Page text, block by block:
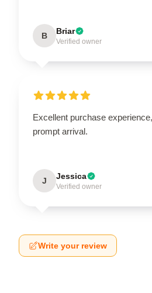
B Briar
Verified owner
Excellent purchase
prompt arrival.
J Jessica
Verified owner
Write your review